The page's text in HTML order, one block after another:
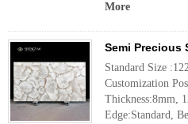
More
Semi Precious
Standard Size
Customization
Thickness:8mm,
Edge:Standard,